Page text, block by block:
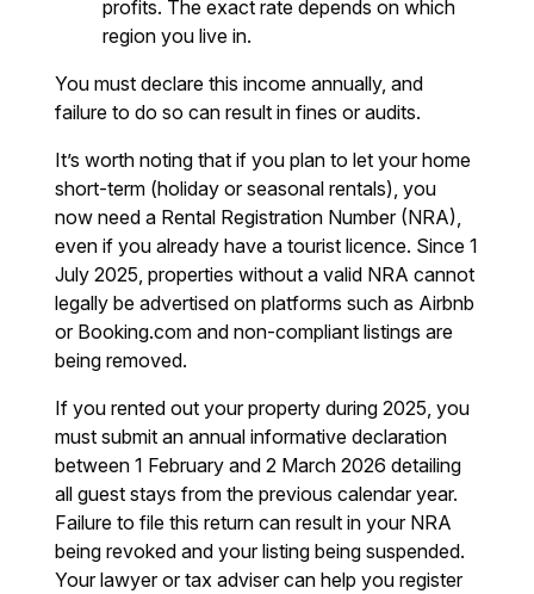
profits. The exact rate depends on which
region you live in.
You must declare this income annually, and
failure to do so can result in fines or audits.
It’s worth noting that if you plan to let your home
short-term (holiday or seasonal rentals), you
now need a Rental Registration Number (NRA),
even if you already have a tourist licence. Since 1
July 2025, properties without a valid NRA cannot
legally be advertised on platforms such as Airbnb
or Booking.com and non-compliant listings are
being removed.
If you rented out your property during 2025, you
must submit an annual informative declaration
between 1 February and 2 March 2026 detailing
all guest stays from the previous calendar year.
Failure to file this return can result in your NRA
being revoked and your listing being suspended.
Your lawyer or tax adviser can help you register